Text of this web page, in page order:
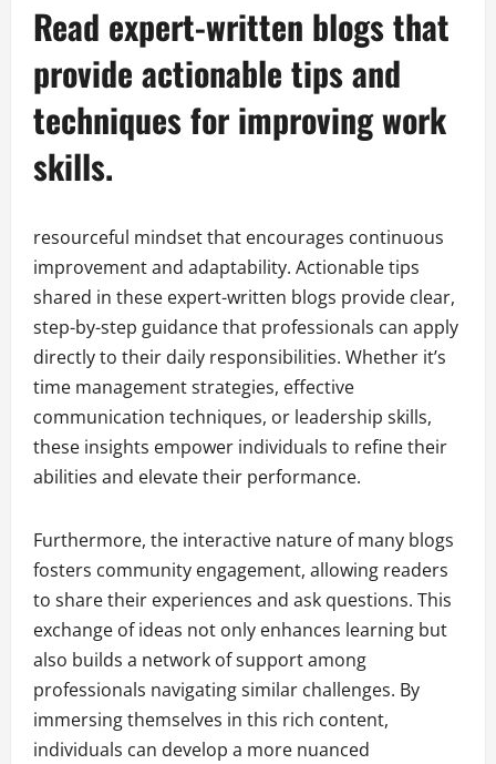
Read expert-written blogs that
provide actionable tips and
techniques for improving work
skills.
resourceful mindset that encourages continuous
improvement and adaptability. Actionable tips
shared in these expert-written blogs provide clear,
step-by-step guidance that professionals can apply
directly to their daily responsibilities. Whether it’s
time management strategies, effective
communication techniques, or leadership skills,
these insights empower individuals to refine their
abilities and elevate their performance.
Furthermore, the interactive nature of many blogs
fosters community engagement, allowing readers
to share their experiences and ask questions. This
exchange of ideas not only enhances learning but
also builds a network of support among
professionals navigating similar challenges. By
immersing themselves in this rich content,
individuals can develop a more nuanced